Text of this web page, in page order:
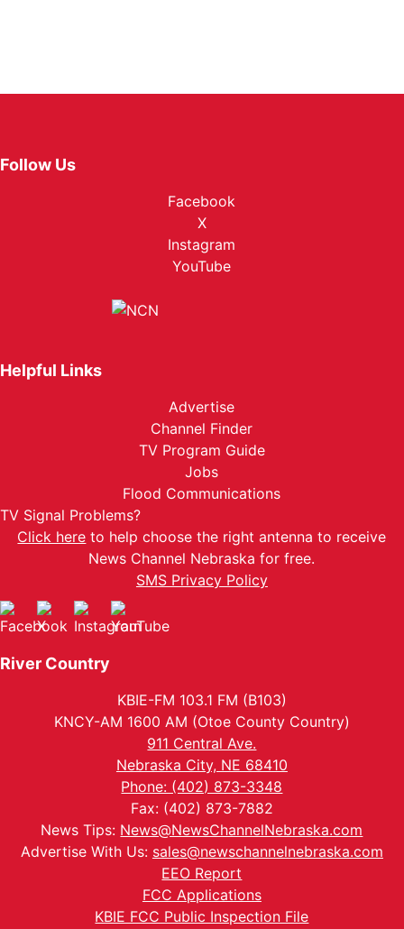
Follow Us
Facebook
X
Instagram
YouTube
Helpful Links
Advertise
Channel Finder
TV Program Guide
Jobs
Flood Communications
TV Signal Problems?
Click here to help choose the right antenna to receive
News Channel Nebraska for free.
SMS Privacy Policy
River Country
KBIE-FM 103.1 FM (B103)
KNCY-AM 1600 AM (Otoe County Country)
911 Central Ave.
Nebraska City, NE 68410
Phone: (402) 873-3348
Fax: (402) 873-7882
News Tips: News@NewsChannelNebraska.com
Advertise With Us: sales@newschannelnebraska.com
EEO Report
FCC Applications
KBIE FCC Public Inspection File